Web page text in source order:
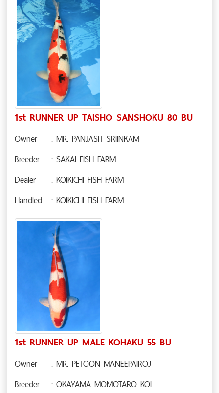
1st RUNNER UP TAISHO SANSHOKU 80 BU
Owner
: MR. PANJASIT SRIINKAM
Breeder
: SAKAI FISH FARM
Dealer
: KOIKICHI FISH FARM
Handled
: KOIKICHI FISH FARM
1st RUNNER UP MALE KOHAKU 55 BU
Owner
: MR. PETOON MANEEPAIROJ
Breeder
: OKAYAMA MOMOTARO KOI